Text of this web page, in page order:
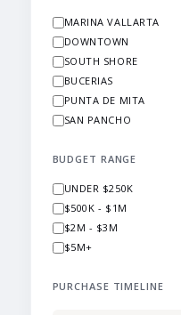
MARINA VALLARTA
DOWNTOWN
SOUTH SHORE
BUCERIAS
PUNTA DE MITA
SAN PANCHO
BUDGET RANGE
UNDER $250K
$500K - $1M
$2M - $3M
$5M+
PURCHASE TIMELINE